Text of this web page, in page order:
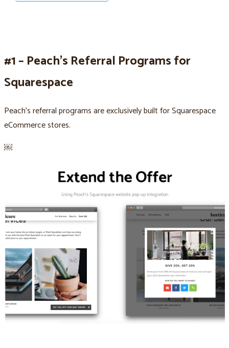
#1 – Peach’s Referral Programs for
Squarespace
Peach’s referral programs are exclusively built for Squarespace
eCommerce stores.
￼